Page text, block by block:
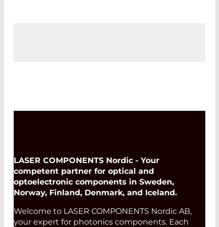
LASER COMPONENTS Nordic - Your
competent partner for optical and
optoelectronic components in Sweden,
Norway, Finland, Denmark, and Iceland.
Welcome to LASER COMPONENTS Nordic AB,
your expert for photonics components. Each